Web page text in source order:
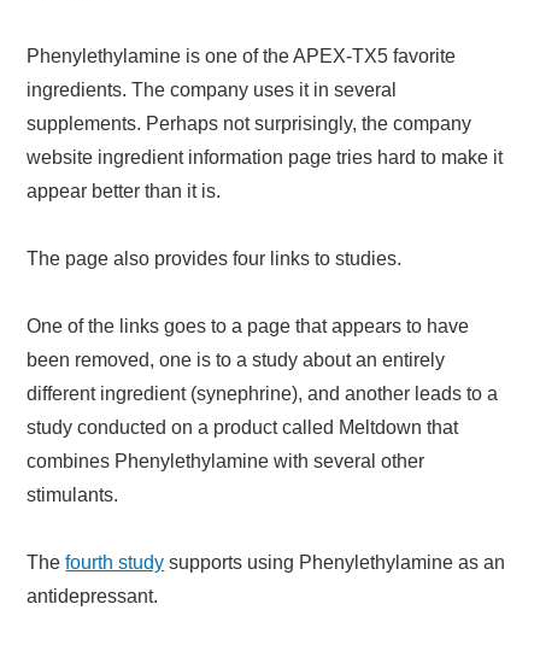
Phenylethylamine is one of the APEX-TX5 favorite
ingredients. The company uses it in several
supplements. Perhaps not surprisingly, the company
website ingredient information page tries hard to make it
appear better than it is.
The page also provides four links to studies.
One of the links goes to a page that appears to have
been removed, one is to a study about an entirely
different ingredient (synephrine), and another leads to a
study conducted on a product called Meltdown that
combines Phenylethylamine with several other
stimulants.
Thefourth study supports using Phenylethylamine as an
antidepressant.